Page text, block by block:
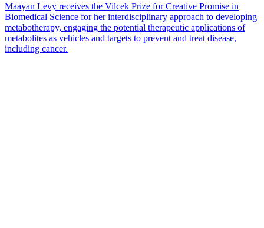
Maayan Levy receives the Vilcek Prize for Creative Promise in
Biomedical Science for her interdisciplinary approach to developing
metabotherapy, engaging the potential therapeutic applications of
metabolites as vehicles and targets to prevent and treat disease,
including cancer.